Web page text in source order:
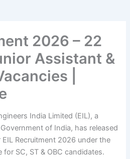
2026 – 22
Assistant &
|
India Limited (EIL), a
of India, has released
Recruitment 2026 under the
for SC, ST & OBC candidates.